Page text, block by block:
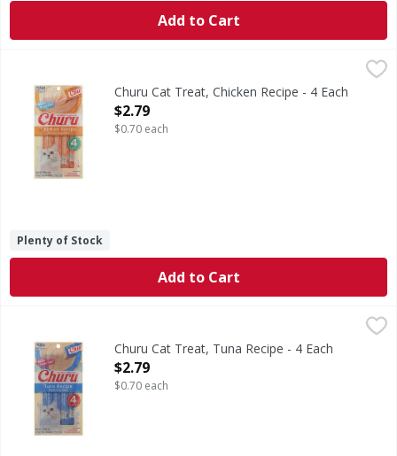
Add to Cart
Calorie Content (calculated): 430 kcal/kg, 6.0 kcal/tube ME.
Churu Cat Treat, Chicken Recipe - 4 Each
Open Product Description
$2.79
$0.70 each
Plenty of Stock
Add to Cart
Calorie Content (calculated): 430 kcal/kg, 6.0 kcal/tube ME.
Churu Cat Treat, Tuna Recipe - 4 Each
Open Product Description
$2.79
$0.70 each